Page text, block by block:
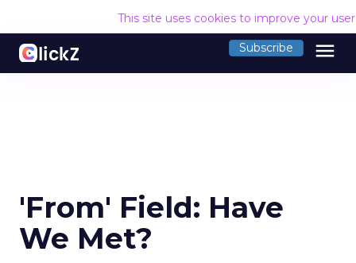
This site uses cookies to improve your
Subscribe menu
'From' Field: Have
We Met?